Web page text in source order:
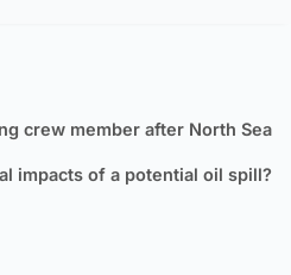
crew member after North Sea
impacts of a potential oil spill?